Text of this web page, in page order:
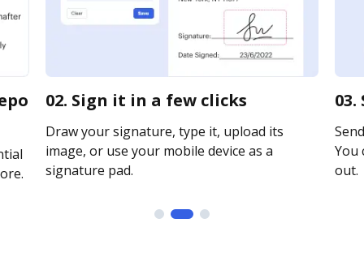
02. Sign it in a few clicks
Draw your signature, type it, upload its
image, or use your mobile device as a
signature pad.
You
out.